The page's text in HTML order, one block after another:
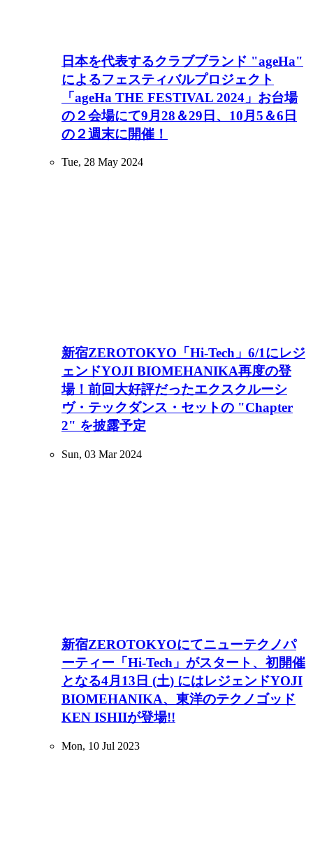
日本を代表するクラブブランド "ageHa"
によるフェスティバルプロジェクト
「ageHa THE FESTIVAL 2024」お台場
の２会場にて9月28＆29日、10月5＆6日
の２週末に開催！
Tue, 28 May 2024
新宿ZEROTOKYO「Hi-Tech」6/1にレジ
ェンドYOJI BIOMEHANIKA再度の登
場！前回大好評だったエクスクルーシ
ヴ・テックダンス・セットの "Chapter
2" を披露予定
Sun, 03 Mar 2024
新宿ZEROTOKYOにてニューテクノパ
ーティー「Hi-Tech」がスタート、初開催
となる4月13日 (土) にはレジェンドYOJI
BIOMEHANIKA、東洋のテクノゴッド
KEN ISHIIが登場!!
Mon, 10 Jul 2023